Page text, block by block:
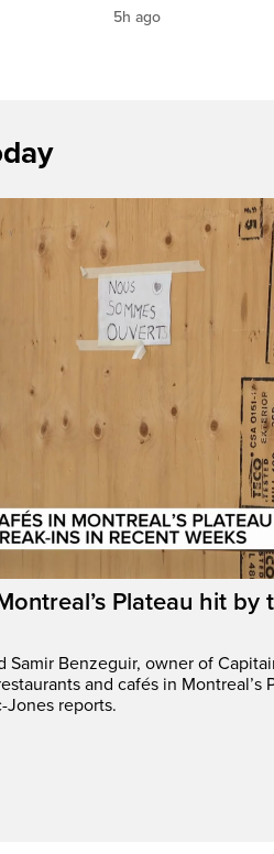
5h ago
Plateau hit by
Samir Benzeguir, owner of
and cafés in Montreal’s
Jones reports.